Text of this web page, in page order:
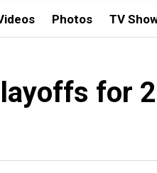
Photos TV
for